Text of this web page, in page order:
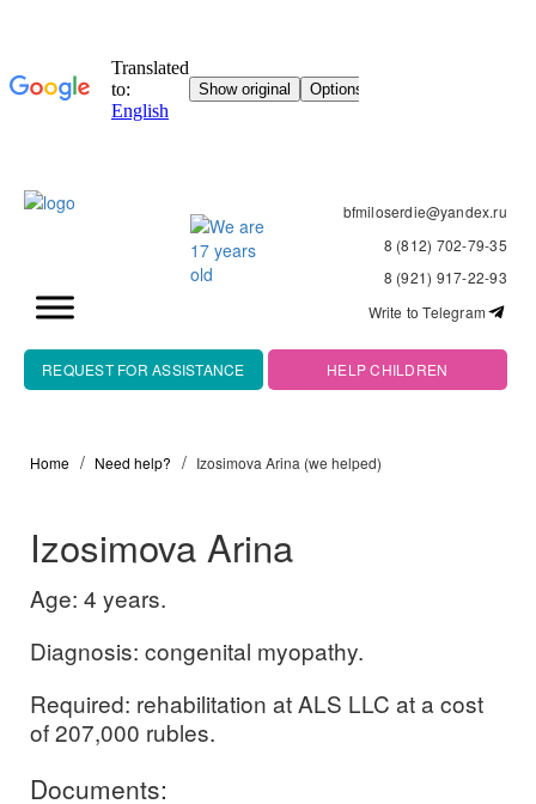
bfmiloserdie@yandex.ru
8 (812) 702-79-35
8 (921) 917-22-93
Write to Telegram
REQUEST FOR ASSISTANCE HELP CHILDREN
Home Need help? Izosimova Arina (we helped)
Izosimova Arina
Age: 4 years.
Diagnosis: congenital myopathy.
Required: rehabilitation at ALS LLC at a cost
of 207,000 rubles.
Documents: